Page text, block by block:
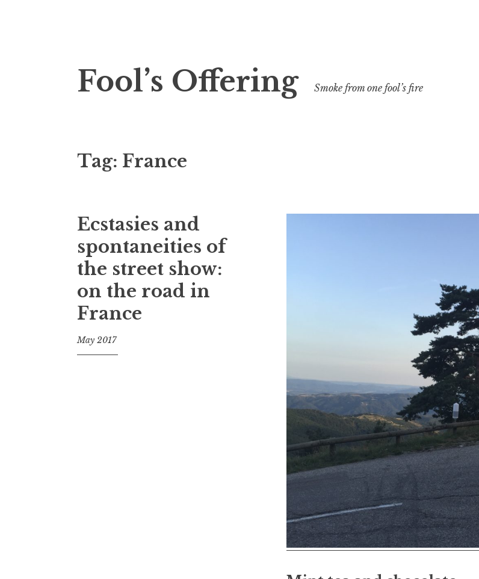
to
content
Fool’s Offering Smoke from one fool’s fire
Tag: France
Ecstasies and
spontaneities of
the street show:
on the road in
France
May 2017
f